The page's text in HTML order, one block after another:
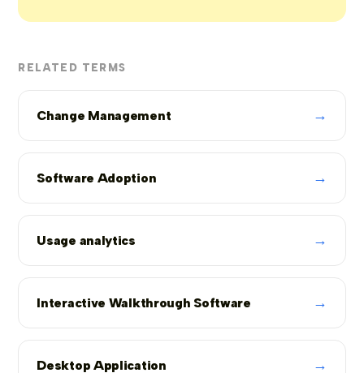
RELATED TERMS
Change Management →
Software Adoption →
Usage analytics →
Interactive Walkthrough Software →
Desktop Application →